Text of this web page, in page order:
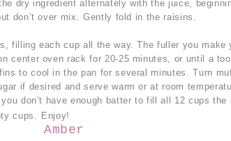
dry ingredient alternately with the juice,
don’t over mix. Gently fold in the raisins.
filling each cup all the way. The fuller you make
center oven rack for 20-25 minutes, or until a
to cool in the pan for several minutes. Turn
if desired and serve warm or at room
don’t have enough batter to fill all 12 cups the
cups.
Enjoy!
Amber